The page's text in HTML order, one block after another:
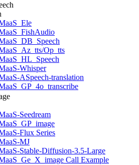
Op_tts
Whisper
ASpeech-translation
Seedream
Flux Series
MJ
Stable-Diffusion-3.5-Large
Call Example